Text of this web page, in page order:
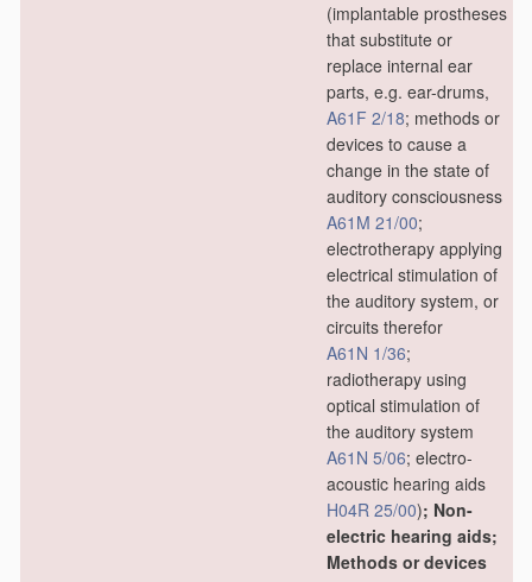
(implantable prostheses
that substitute or
replace internal ear
parts, e.g. ear-drums,
A61F 2/18; methods or
devices to cause a
change in the state of
auditory consciousness
A61M 21/00;
electrotherapy applying
electrical stimulation of
the auditory system, or
circuits therefor
A61N 1/36;
radiotherapy using
optical stimulation of
the auditory system
A61N 5/06; electro-
acoustic hearing aids
H04R 25/00); Non-
electric hearing aids;
Methods or devices